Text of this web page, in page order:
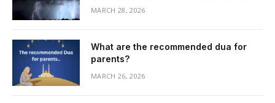
MARCH 28, 2026
What are the recommended dua for
parents?
MARCH 26, 2026